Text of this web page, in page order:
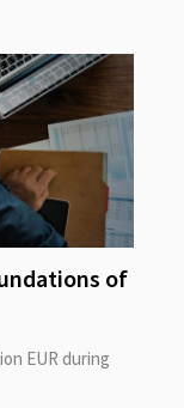
of
EUR during